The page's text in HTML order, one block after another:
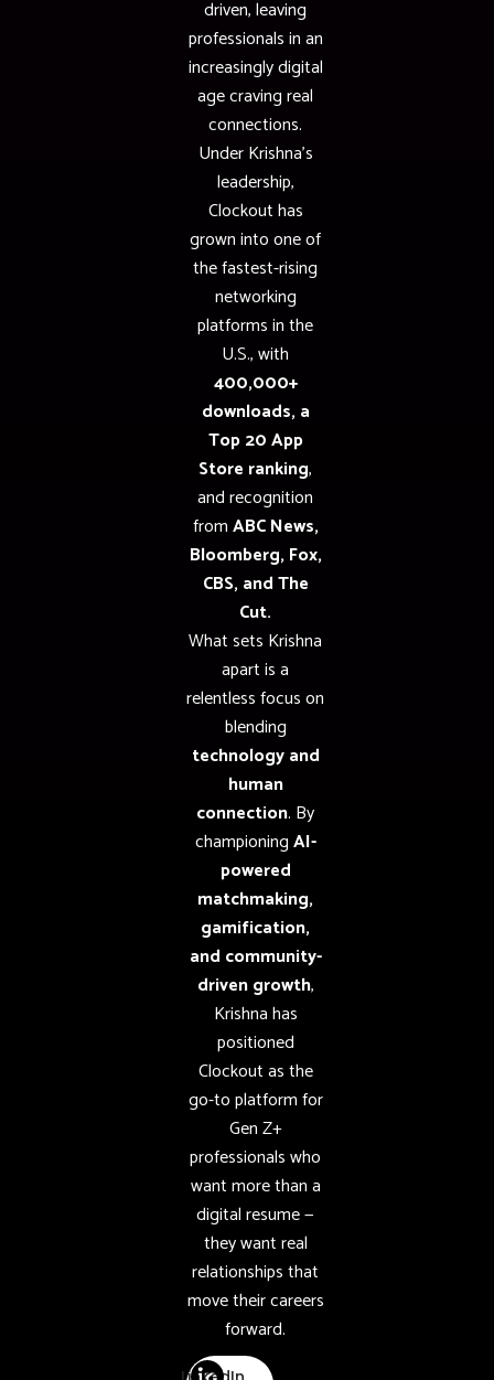
driven, leaving
professionals in an
increasingly digital
age craving real
connections.
Under Krishna’s
leadership,
Clockout has
grown into one of
the fastest-rising
networking
platforms in the
U.S., with
400,000+
downloads, a
Top 20 App
Store ranking,
and recognition
fromABC News,
Bloomberg, Fox,
CBS, and The
Cut.
What sets Krishna
apart is a
relentless focus on
blending
technology and
human
connection. By
championingAI-
powered
matchmaking,
gamification,
and community-
driven growth,
Krishna has
positioned
Clockout as the
go-to platform for
Gen Z+
professionals who
want more than a
digital resume —
they want real
relationships that
move their careers
forward.